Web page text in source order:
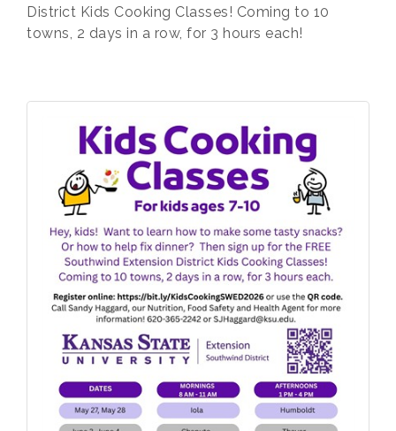
District Kids Cooking Classes! Coming to 10
towns, 2 days in a row, for 3 hours each!